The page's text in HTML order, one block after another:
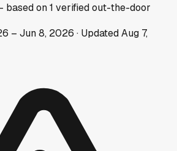
based on1 verified out-the-door
– Jun 8, 2026 · UpdatedAug 7,